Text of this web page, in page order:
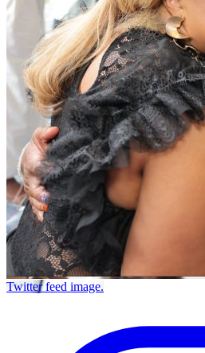
Twitter feed image.